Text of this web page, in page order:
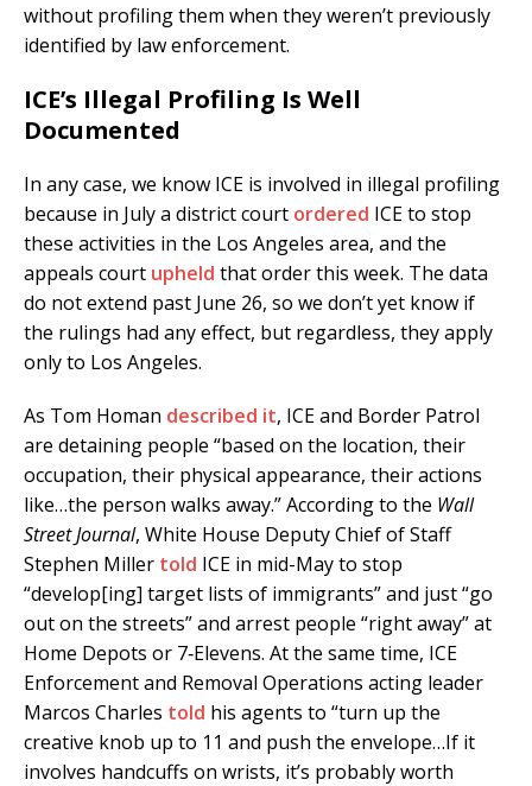
without profiling them when they weren’t previously
identified by law enforcement.
ICE’s Illegal Profiling Is Well
Documented
In any case, we know ICE is involved in illegal profiling
because in July a district court ordered ICE to stop
these activities in the Los Angeles area, and the
appeals court upheld that order this week. The data
do not extend past June 26, so we don’t yet know if
the rulings had any effect, but regardless, they apply
only to Los Angeles.
As Tom Homan described it, ICE and Border Patrol
are detaining people “based on the location, their
occupation, their physical appearance, their actions
like…the person walks away.” According to the Wall
Street Journal, White House Deputy Chief of Staff
Stephen Miller told ICE in mid-May to stop
“develop[ing] target lists of immigrants” and just “go
out on the streets” and arrest people “right away” at
Home Depots or 7‑Elevens. At the same time, ICE
Enforcement and Removal Operations acting leader
Marcos Charles told his agents to “turn up the
creative knob up to 11 and push the envelope…If it
involves handcuffs on wrists, it’s probably worth